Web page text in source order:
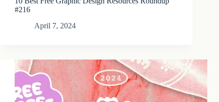
#216
April 7, 2024